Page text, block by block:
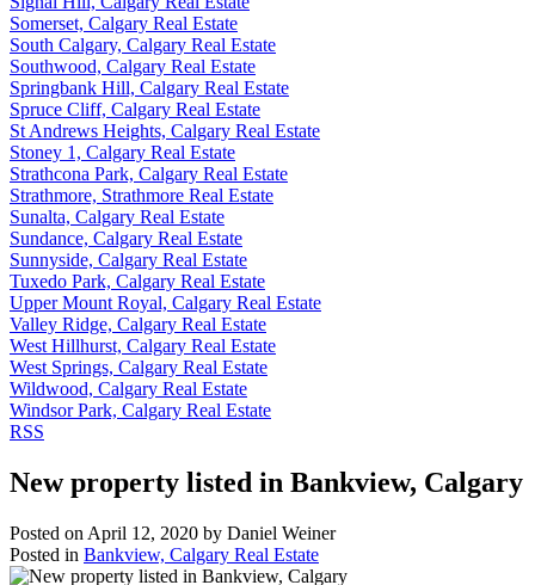
Somerset, Calgary Real Estate
South Calgary, Calgary Real Estate
Southwood, Calgary Real Estate
Springbank Hill, Calgary Real Estate
Spruce Cliff, Calgary Real Estate
St Andrews Heights, Calgary Real Estate
Stoney 1, Calgary Real Estate
Strathcona Park, Calgary Real Estate
Strathmore, Strathmore Real Estate
Sunalta, Calgary Real Estate
Sundance, Calgary Real Estate
Sunnyside, Calgary Real Estate
Tuxedo Park, Calgary Real Estate
Upper Mount Royal, Calgary Real Estate
Valley Ridge, Calgary Real Estate
West Hillhurst, Calgary Real Estate
West Springs, Calgary Real Estate
Wildwood, Calgary Real Estate
Windsor Park, Calgary Real Estate
RSS
New property listed in Bankview, Calgary
Posted on April 12, 2020 by Daniel Weiner
Posted in Bankview, Calgary Real Estate